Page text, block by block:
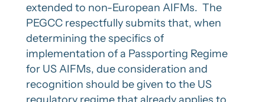
extended to non-European AIFMs. The
PEGCC respectfully submits that, when
determining the specifics of
implementation of a Passporting Regime
for US AIFMs, due consideration and
recognition should be given to the US